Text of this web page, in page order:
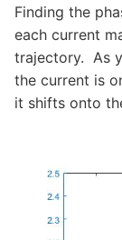
Finding the
each current
trajectory. As
the current is
it shifts onto